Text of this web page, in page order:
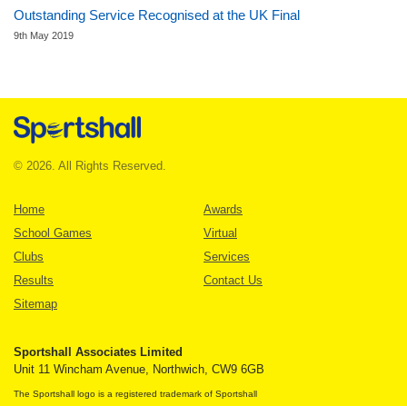
Outstanding Service Recognised at the UK Final
9th May 2019
© 2026. All Rights Reserved.
Home
Awards
School Games
Virtual
Clubs
Services
Results
Contact Us
Sitemap
Sportshall Associates Limited
Unit 11 Wincham Avenue, Northwich, CW9 6GB
The Sportshall logo is a registered trademark of Sportshall